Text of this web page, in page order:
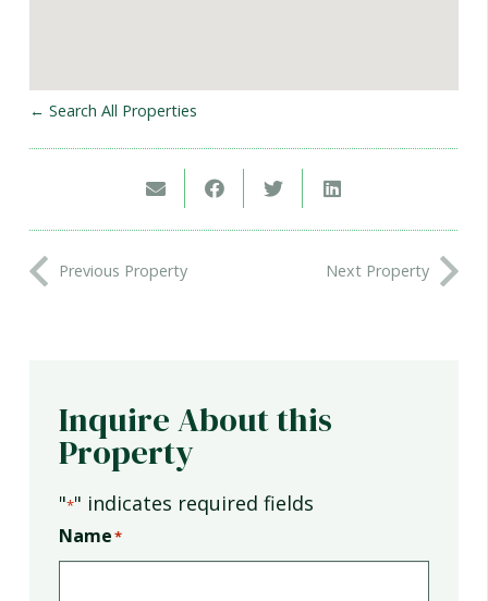
← Search All Properties
Previous Property Next Property
Inquire About this
Property
"*" indicates required fields
Name*